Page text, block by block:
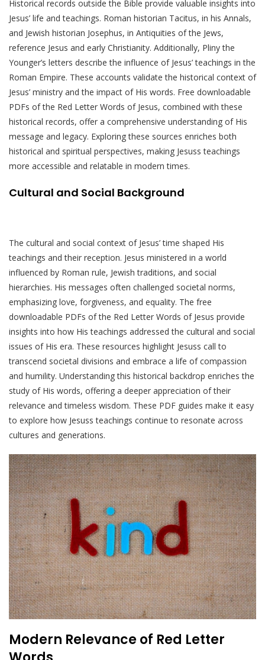
Historical records outside the Bible provide valuable insights into
Jesus’ life and teachings. Roman historian Tacitus, in his Annals,
and Jewish historian Josephus, in Antiquities of the Jews,
reference Jesus and early Christianity. Additionally, Pliny the
Younger’s letters describe the influence of Jesus’ teachings in the
Roman Empire. These accounts validate the historical context of
Jesus’ ministry and the impact of His words. Free downloadable
PDFs of the Red Letter Words of Jesus, combined with these
historical records, offer a comprehensive understanding of His
message and legacy. Exploring these sources enriches both
historical and spiritual perspectives, making Jesuss teachings
more accessible and relatable in modern times.
Cultural and Social Background
The cultural and social context of Jesus’ time shaped His
teachings and their reception. Jesus ministered in a world
influenced by Roman rule, Jewish traditions, and social
hierarchies. His messages often challenged societal norms,
emphasizing love, forgiveness, and equality. The free
downloadable PDFs of the Red Letter Words of Jesus provide
insights into how His teachings addressed the cultural and social
issues of His era. These resources highlight Jesuss call to
transcend societal divisions and embrace a life of compassion
and humility. Understanding this historical backdrop enriches the
study of His words, offering a deeper appreciation of their
relevance and timeless wisdom. These PDF guides make it easy
to explore how Jesuss teachings continue to resonate across
cultures and generations.
Modern Relevance of Red Letter